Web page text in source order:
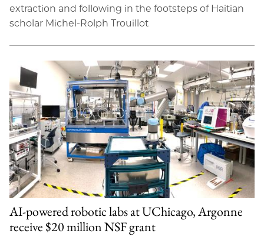
extraction and following in the footsteps of Haitian
scholar Michel-Rolph Trouillot
AI-powered robotic labs at UChicago, Argonne
receive $20 million NSF grant